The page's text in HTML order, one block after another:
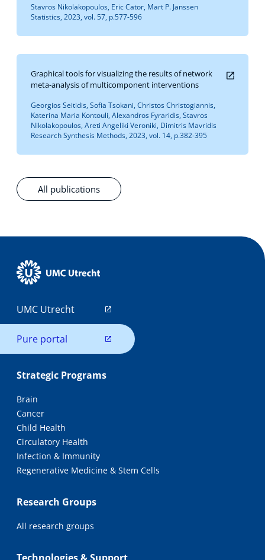
All publications
Stavros Nikolakopoulos, Eric Cator, Mart P. Janssen
Statistics, 2023, vol. 57, p.577-596
Graphical tools for visualizing the results of network
meta-analysis of multicomponent interventions
Georgios Seitidis, Sofia Tsokani, Christos Christogiannis,
Katerina Maria Kontouli, Alexandros Fyraridis, Stavros
Nikolakopoulos, Areti Angeliki Veroniki, Dimitris Mavridis
Research Synthesis Methods, 2023, vol. 14, p.382-395
UMC Utrecht
Pure portal
Strategic Programs
Brain
Cancer
Child Health
Circulatory Health
Infection & Immunity
Regenerative Medicine & Stem Cells
Research Groups
All research groups